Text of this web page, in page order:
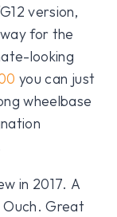
version,
for the
looking
you can just
wheelbase
in 2017. A
Ouch. Great